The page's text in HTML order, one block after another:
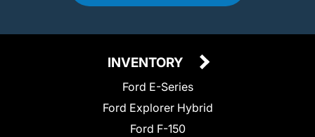
INVENTORY
Ford E-Series
Ford Explorer Hybrid
Ford F-150